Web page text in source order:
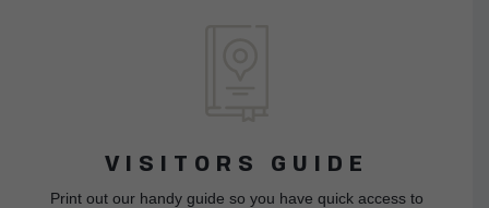
VISITORS GUIDE
Print out our handy guide so you have quick access to